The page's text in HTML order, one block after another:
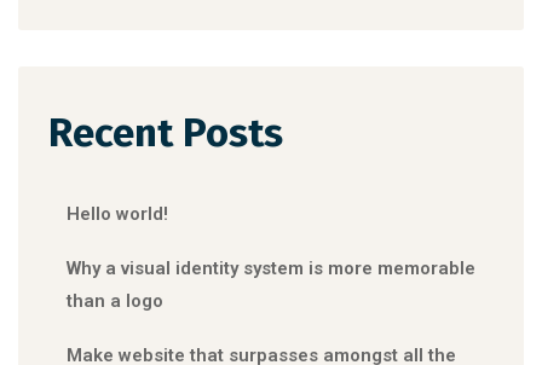
Recent Posts
Hello world!
Why a visual identity system is more memorable
than a logo
Make website that surpasses amongst all the